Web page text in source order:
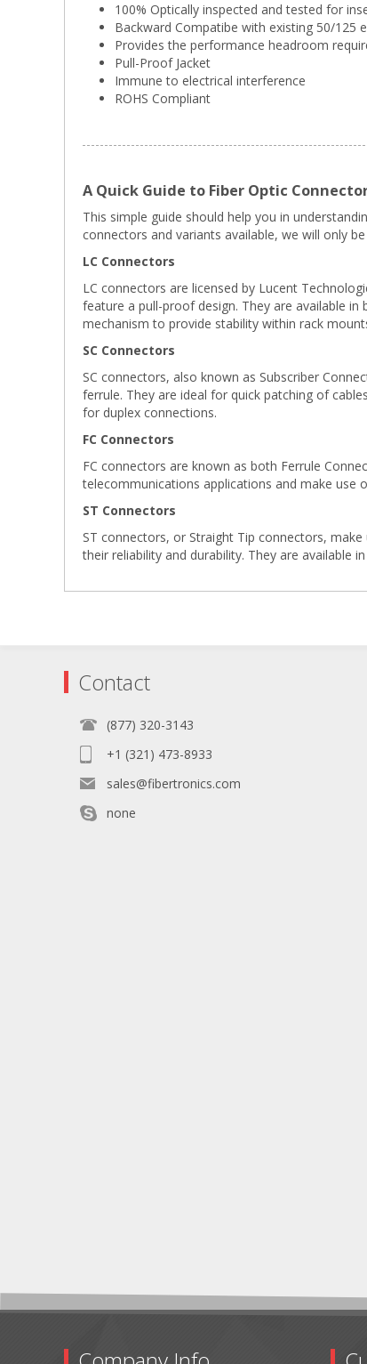
100% Optically inspected and tested for
Backward Compatibe with existing 50/125
Provides the performance headroom
Pull-Proof Jacket
Immune to electrical interference
ROHS Compliant
A Quick Guide to Fiber Optic
This simple guide should help you in
connectors and variants available, we will only
LC Connectors
LC connectors are licensed by Lucent
feature a pull-proof design. They are available
mechanism to provide stability within rack
SC Connectors
SC connectors, also known as Subscriber
ferrule. They are ideal for quick patching of
for duplex connections.
FC Connectors
FC connectors are known as both Ferrule
telecommunications applications and make use
ST Connectors
ST connectors, or Straight Tip connectors,
their reliability and durability. They are available
Contact
(877) 320-3143
+1 (321) 473-8933
sales@fibertronics.com
none